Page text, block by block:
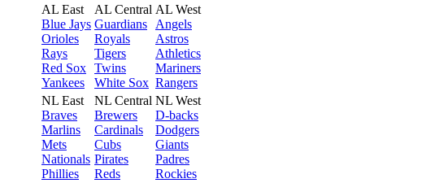
AL East
Blue Jays
Orioles
Rays
Red Sox
Yankees
AL Central
Guardians
Royals
Tigers
Twins
White Sox
AL West
Angels
Astros
Athletics
Mariners
Rangers
NL East
Braves
Marlins
Mets
Nationals
Phillies
NL Central
Brewers
Cardinals
Cubs
Pirates
Reds
NL West
D-backs
Dodgers
Giants
Padres
Rockies